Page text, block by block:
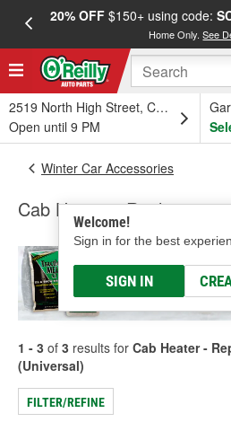
20% OFF$150+ using code:
Home Only.See
2519 North High Street, Columbus, OH
Open until 9 PM
Welcome!
Sign in for the best
SIGN IN
Winter Car Accessories
Cab Heater -
1 - 3 of 3 results for Cab Heater -
(Universal)
FILTER/REFINE